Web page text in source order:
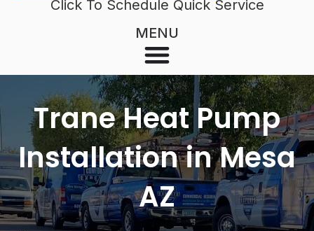
Click To Schedule Quick Service
MENU
Trane Heat Pump
Installation in Mesa
AZ